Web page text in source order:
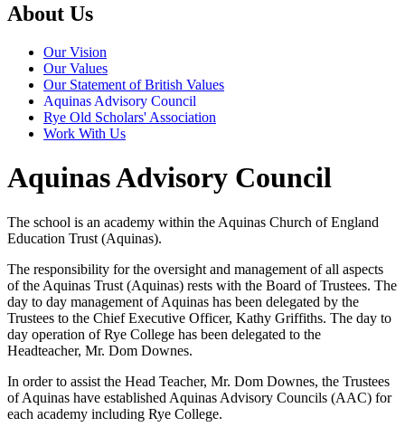
About Us
Our Vision
Our Values
Our Statement of British Values
Aquinas Advisory Council
Rye Old Scholars' Association
Work With Us
Aquinas Advisory Council
The school is an academy within the Aquinas Church of England
Education Trust (Aquinas).
The responsibility for the oversight and management of all aspects
of the Aquinas Trust (Aquinas) rests with the Board of Trustees. The
day to day management of Aquinas has been delegated by the
Trustees to the Chief Executive Officer, Kathy Griffiths. The day to
day operation of Rye College has been delegated to the
Headteacher, Mr. Dom Downes.
In order to assist the Head Teacher, Mr. Dom Downes, the Trustees
of Aquinas have established Aquinas Advisory Councils (AAC) for
each academy including Rye College.